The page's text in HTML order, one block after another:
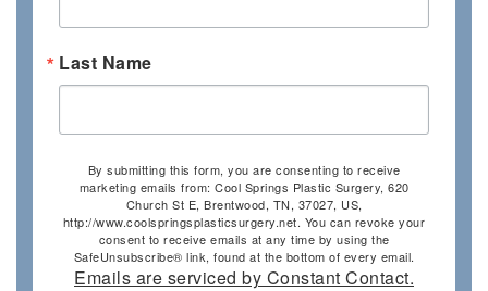
Last Name
By submitting this form, you are consenting to receive
marketing emails from: Cool Springs Plastic Surgery, 620
Church St E, Brentwood, TN, 37027, US,
http://www.coolspringsplasticsurgery.net. You can revoke your
consent to receive emails at any time by using the
SafeUnsubscribe® link, found at the bottom of every email.
Emails are serviced by Constant Contact.